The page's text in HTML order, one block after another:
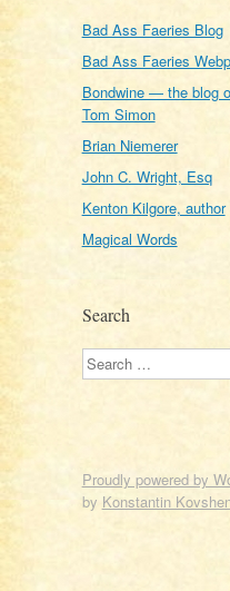
Bad Ass Faeries Blog
Bad Ass Faeries
Bondwine — the blog
Tom Simon
Brian Niemerer
John C. Wright, Esq
Kenton Kilgore, author
Magical Words
Search
Search
Proudly powered by
by Konstantin